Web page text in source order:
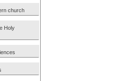
church
Holy